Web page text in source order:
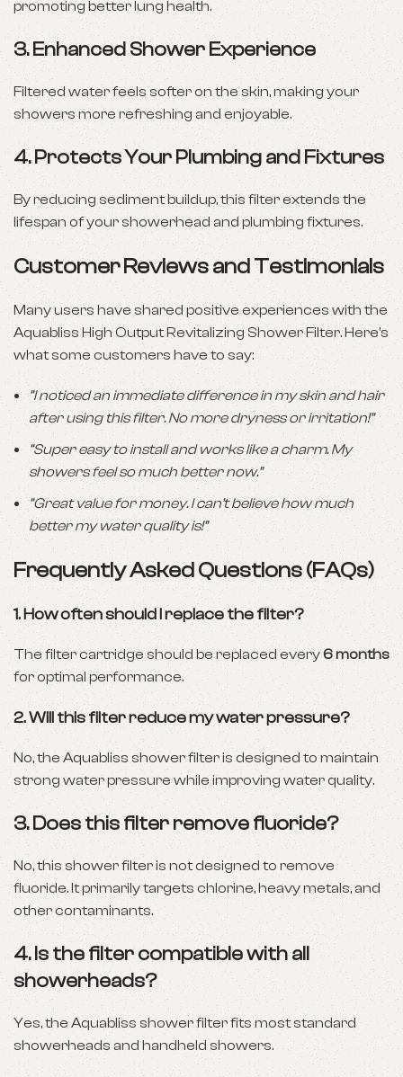
promoting better lung health.
3.Enhanced Shower Experience
Filtered water feels softer on the skin, making your
showers more refreshing and enjoyable.
4.Protects Your Plumbing and Fixtures
By reducing sediment buildup, this filter extends the
lifespan of your showerhead and plumbing fixtures.
Customer Reviews and Testimonials
Many users have shared positive experiences with the
Aquabliss High Output Revitalizing Shower Filter. Here’s
what some customers have to say:
“I noticed an immediate difference in my skin and hair
after using this filter. No more dryness or irritation!”
“Super easy to install and works like a charm. My
showers feel so much better now.”
“Great value for money. I can’t believe how much
better my water quality is!”
Frequently Asked Questions (FAQs)
1.How often should I replace the filter?
The filter cartridge should be replaced every6 months
for optimal performance.
2.Will this filter reduce my water pressure?
No, the Aquabliss shower filter is designed to maintain
strong water pressure while improving water quality.
3.Does this filter remove fluoride?
No, this shower filter is not designed to remove
fluoride. It primarily targets chlorine, heavy metals, and
other contaminants.
4.Is the filter compatible with all
showerheads?
Yes, the Aquabliss shower filter fits most standard
showerheads and handheld showers.